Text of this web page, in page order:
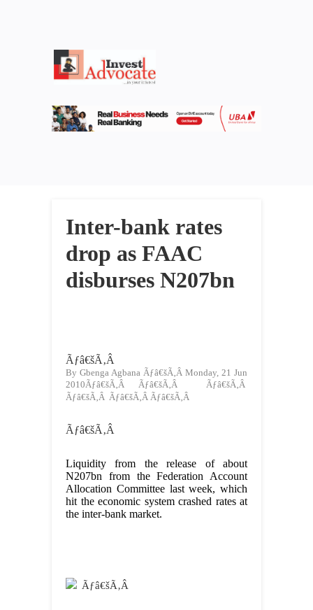
Inter-bank rates
drop as FAAC
disburses N207bn
Ãƒâ€šÃ‚Â
By Gbenga Agbana Ãƒâ€šÃ‚Â Monday, 21 Jun
2010Ãƒâ€šÃ‚Â Ãƒâ€šÃ‚Â Ãƒâ€šÃ‚Â
Ãƒâ€šÃ‚Â Ãƒâ€šÃ‚Â Ãƒâ€šÃ‚Â
Ãƒâ€šÃ‚Â
Liquidity from the release of about
N207bn from the Federation Account
Allocation Committee last week, which
hit the economic system crashed rates at
the inter-bank market.
Ãƒâ€šÃ‚Â